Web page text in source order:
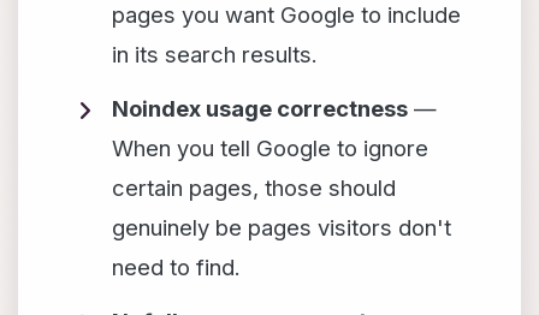
pages you want Google to include
in its search results.
Noindex usage correctness —
When you tell Google to ignore
certain pages, those should
genuinely be pages visitors don't
need to find.